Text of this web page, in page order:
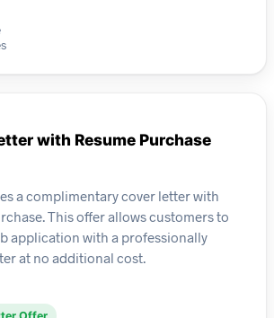
with Resume Purchase
a complimentary cover letter with
This offer allows customers to
application with a professionally
at no additional cost.